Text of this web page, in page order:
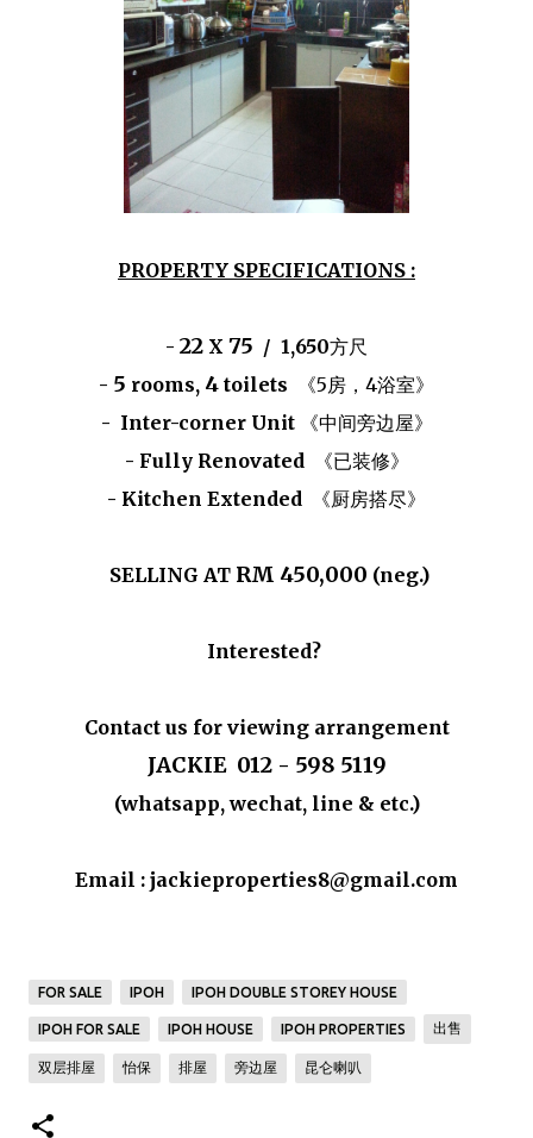
PROPERTY SPECIFICATIONS :
- 22 X 75 / 1,650方尺
- 5 rooms, 4 toilets
《5房，4浴室》
- Inter-corner Unit
《中间旁边屋》
- Fully Renovated
《已装修》
- Kitchen Extended
《厨房搭尽》
SELLING AT RM 450,000 (neg.)
Interested?
Contact us for viewing arrangement
JACKIE 012 - 598 5119
(whatsapp, wechat, line & etc.)
Email : jackieproperties8@gmail.com
FOR SALE IPOH IPOH DOUBLE STOREY HOUSE
IPOH FOR SALE IPOH HOUSE IPOH PROPERTIES 出售
双层排屋 怡保 排屋 旁边屋 昆仑喇叭